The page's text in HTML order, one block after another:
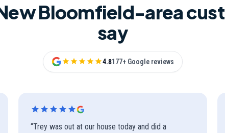
Bloomfield-area
say
4.8177+ Google reviews
“Trey was out at our house today and did a